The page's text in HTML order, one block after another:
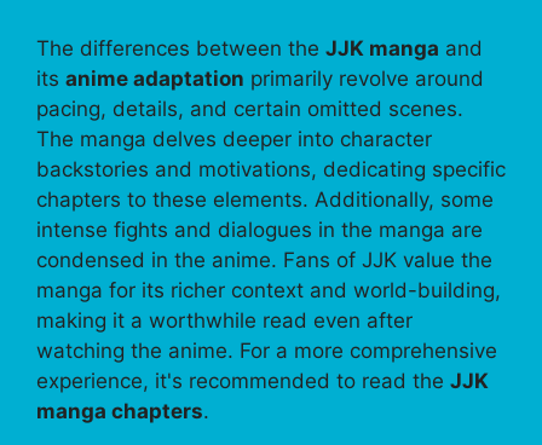
The differences between the JJK manga and
its anime adaptation primarily revolve around
pacing, details, and certain omitted scenes.
The manga delves deeper into character
backstories and motivations, dedicating specific
chapters to these elements. Additionally, some
intense fights and dialogues in the manga are
condensed in the anime. Fans of JJK value the
manga for its richer context and world-building,
making it a worthwhile read even after
watching the anime. For a more comprehensive
experience, it's recommended to read the JJK
manga chapters.